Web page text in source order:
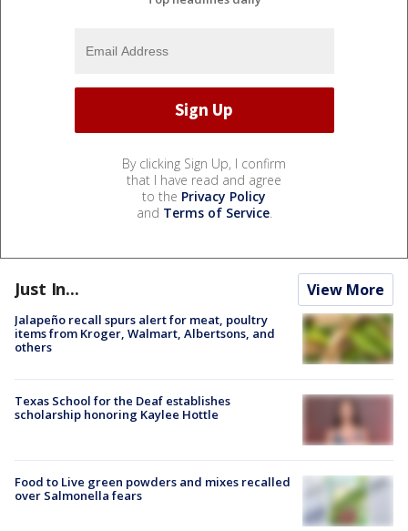
By clicking Sign Up, I confirm
that I have read and agree
to the Privacy Policy
and Terms of Service.
Just In... View More
Jalapeño recall spurs alert for meat, poultry
items from Kroger, Walmart, Albertsons, and
others
Texas School for the Deaf establishes
scholarship honoring Kaylee Hottle
Food to Live green powders and mixes recalled
over Salmonella fears